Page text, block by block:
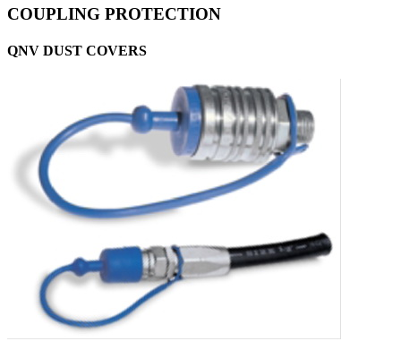
COUPLING PROTECTION
QNV DUST COVERS